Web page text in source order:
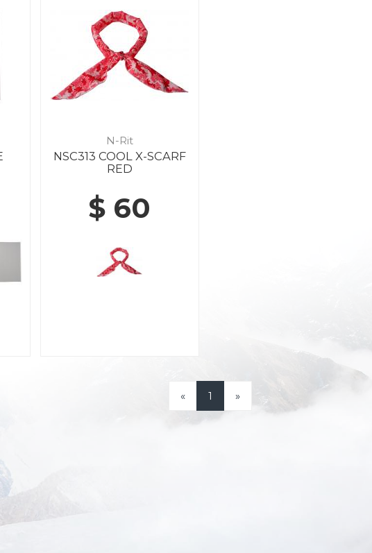
N-Rit
NSC313 COOL X-SCARF
RED
$ 60
« 1 »